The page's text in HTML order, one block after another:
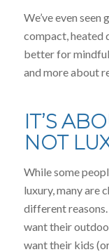
We’ve even
compact, heated
better for mindful
and more about
IT’S
NOT
While some
luxury, many are
different
want their
want their kids